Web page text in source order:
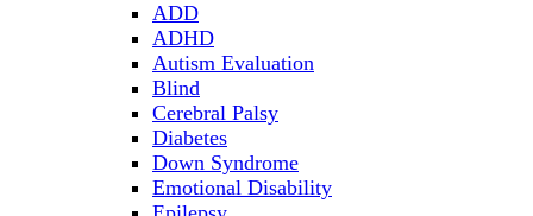
ADD
ADHD
Autism Evaluation
Blind
Cerebral Palsy
Diabetes
Down Syndrome
Emotional Disability